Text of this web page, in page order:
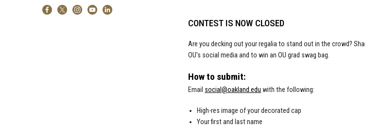
CONTEST IS NOW CLOSED
Are you decking out your regalia to stand out in the crowd?
OU's social media and to win an OU grad swag bag.
How to submit:
Email social@oakland.edu with the following:
High-res image of your decorated cap
Your first and last name